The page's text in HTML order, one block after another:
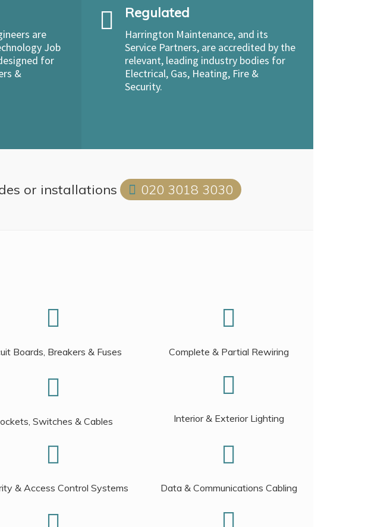
are
Job
for
&
Regulated
Harrington Maintenance, and its
Service Partners, are accredited by the
relevant, leading industry bodies for
Electrical, Gas, Heating, Fire &
Security.
or installations 020 3018 3030
Boards, Breakers & Fuses Complete & Partial Rewiring
Switches & Cables Interior & Exterior Lighting
& Access Control Systems Data & Communications Cabling